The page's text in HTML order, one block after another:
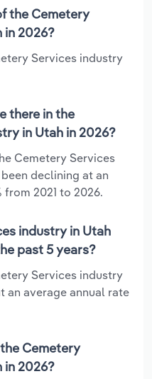
the Cemetery
in 2026?
Services industry
there in the
in Utah in 2026?
Cemetery Services
declining at an
from 2021 to 2026.
industry in Utah
past 5 years?
Services industry
an average annual rate
Cemetery
in 2026?